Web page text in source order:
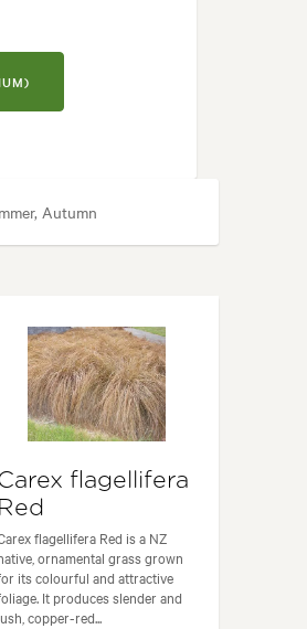
Autumn
flagellifera
Red
flagellifera Red is a NZ
ornamental grass grown
its colourful and attractive
It produces slender and
copper-red...